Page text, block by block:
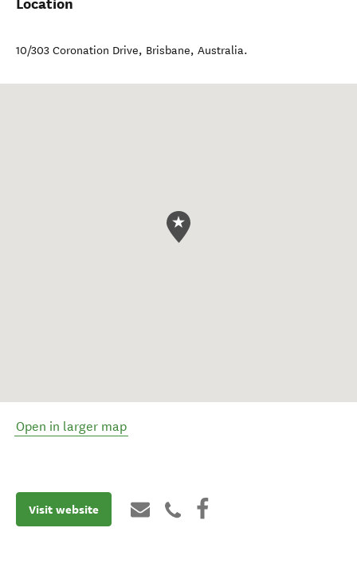
10/303 Coronation Drive, Brisbane, Australia.
Open in larger map
Visit website